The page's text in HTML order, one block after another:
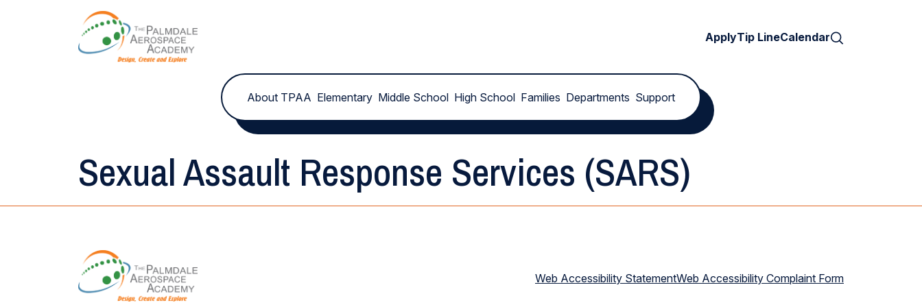
ApplyTip LineCalendar
About TPAA Elementary Middle School High School Families Departments Support
Sexual Assault Response Services (SARS)
Web Accessibility StatementWeb Accessibility Complaint Form